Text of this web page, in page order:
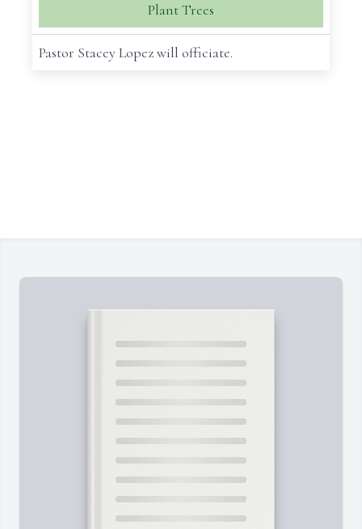
Plant Trees
Pastor Stacey Lopez will officiate.